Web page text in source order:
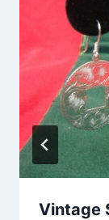
Vintage